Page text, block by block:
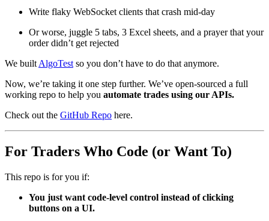
Write flaky WebSocket clients that crash mid-day
Or worse, juggle 5 tabs, 3 Excel sheets, and a prayer that your
order didn’t get rejected
We built AlgoTest so you don’t have to do that anymore.
Now, we’re taking it one step further. We’ve open-sourced a full
working repo to help you automate trades using our APIs.
Check out the GitHub Repo here.
For Traders Who Code (or Want To)
This repo is for you if:
You just want code-level control instead of clicking
buttons on a UI.